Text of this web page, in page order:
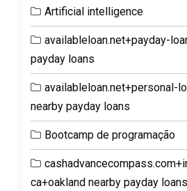
Artificial intelligence
availableloan.net+payday-
payday loans
availableloan.net+personal-
nearby payday loans
Bootcamp de programação
ca+oakland nearby payday loans